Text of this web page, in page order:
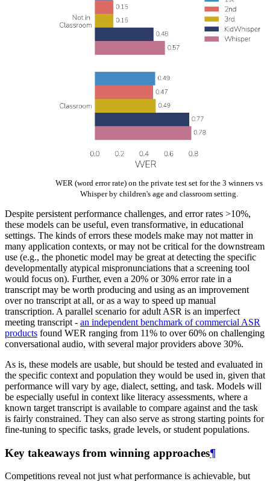
WER (word error rate) on the private test set for the 3 winners vs
Whisper by children's age and classroom setting.
Despite persistent performance challenges, and error rates >10%,
these models can be useful, even transformative, in educational
settings. The kinds of errors these models make may not matter in
many application contexts, or may not be critical for the downstream
use (e.g., the phonetic model may be great at detecting the specific
developmentally atypical mispronunciations that a screening tool
would focus on). Further, even a 20% or 30% error rate in a
transcript may be worth producing and using as an improvement
over no transcript at all, or as a way to speed up manual
transcription. A parallel scenario for adult ASR is an imperfect
meeting transcript - an independent benchmark of commercial ASR
products found WER ranging from 11% to over 60% on challenging
conversational audio, with several major providers above 30%.
As is, these models are usable, but should be tested and evaluated in
the specific context and population they would be used in, given that
performance will vary by age, dialect, setting, and task. Models will
be especially useful in context like literacy assessments, where a
known target transcript is available to compare against and the task
is fairly constrained. They can also serve as strong starting points for
fine-tuning to specific tasks, grade levels, or student populations.
Key takeaways from winning approaches¶
Competitions reveal not just what performance is achievable, but